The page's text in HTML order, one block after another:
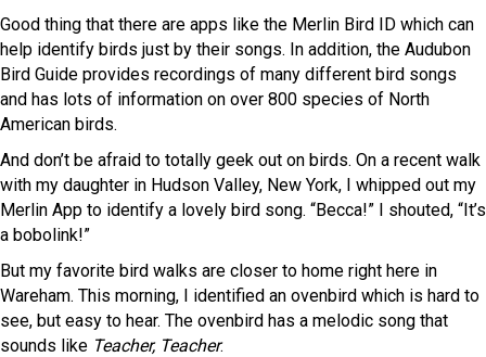
Good thing that there are apps like the Merlin Bird ID which can
help identify birds just by their songs. In addition, the Audubon
Bird Guide provides recordings of many different bird songs
and has lots of information on over 800 species of North
American birds.
And don’t be afraid to totally geek out on birds. On a recent walk
with my daughter in Hudson Valley, New York, I whipped out my
Merlin App to identify a lovely bird song. “Becca!” I shouted, “It’s
a bobolink!”
But my favorite bird walks are closer to home right here in
Wareham. This morning, I identified an ovenbird which is hard to
see, but easy to hear. The ovenbird has a melodic song that
sounds like Teacher, Teacher.